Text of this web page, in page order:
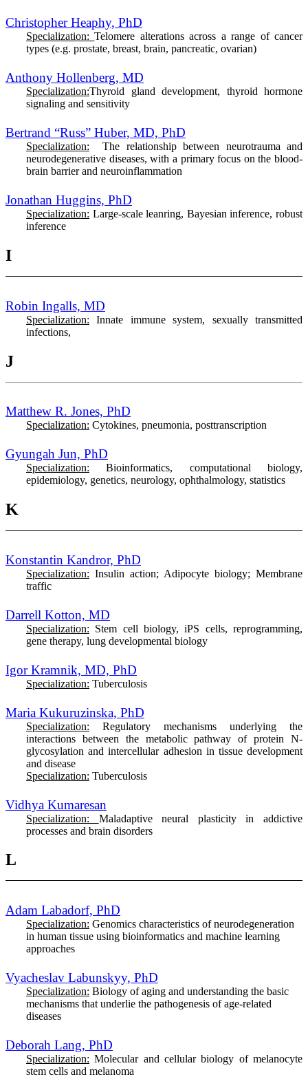
Christopher Heaphy, PhD
Specialization:Telomere alterations across a range of cancer
types (e.g. prostate, breast, brain, pancreatic, ovarian)
Anthony Hollenberg, MD
Specialization:Thyroid gland development, thyroid hormone
signaling and sensitivity
Bertrand “Russ” Huber, MD, PhD
Specialization:
The relationship between neurotrauma and
neurodegenerative diseases, with a primary focus on the blood-
brain barrier and neuroinflammation
Jonathan Huggins, PhD
Specialization: Large-scale leanring, Bayesian inference, robust
inference
I
Robin Ingalls, MD
Specialization: Innate immune system, sexually transmitted
infections,
J
Matthew R. Jones, PhD
Specialization: Cytokines, pneumonia, posttranscription
Gyungah Jun, PhD
Specialization: Bioinformatics, computational biology,
epidemiology, genetics, neurology, ophthalmology, statistics
K
Konstantin Kandror, PhD
Specialization: Insulin action; Adipocyte biology; Membrane
traffic
Darrell Kotton, MD
Specialization: Stem cell biology, iPS cells, reprogramming,
gene therapy, lung developmental biology
Igor Kramnik, MD, PhD
Specialization: Tuberculosis
Maria Kukuruzinska, PhD
Specialization: Regulatory mechanisms underlying the
interactions between the metabolic pathway of protein N-
glycosylation and intercellular adhesion in tissue development
and disease
Specialization: Tuberculosis
Vidhya Kumaresan
Specialization: Maladaptive neural plasticity in addictive
processes and brain disorders
L
Adam Labadorf, PhD
Specialization: Genomics characteristics of neurodegeneration
in human tissue using bioinformatics and machine learning
approaches
Vyacheslav Labunskyy, PhD
Specialization: Biology of aging and understanding the basic
mechanisms that underlie the pathogenesis of age-related
diseases
Deborah Lang, PhD
Specialization: Molecular and cellular biology of melanocyte
stem cells and melanoma